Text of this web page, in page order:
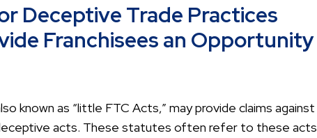
Deceptive Trade Practices
Franchisees an Opportunity
known as “little FTC Acts,” may provide claims against
acts. These statutes often refer to these acts